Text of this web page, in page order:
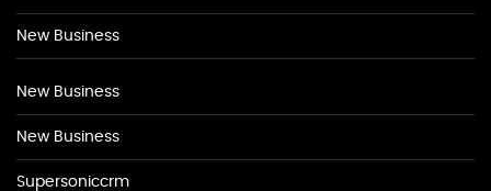
New Business
New Business
New Business
Supersoniccrm